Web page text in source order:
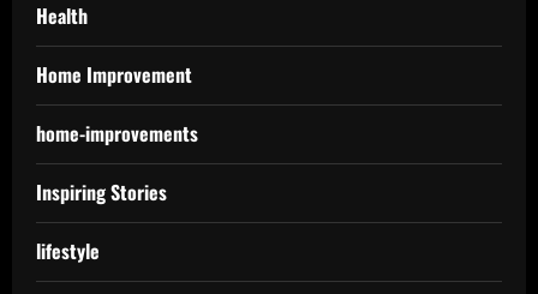
Health
Home Improvement
home-improvements
Inspiring Stories
lifestyle